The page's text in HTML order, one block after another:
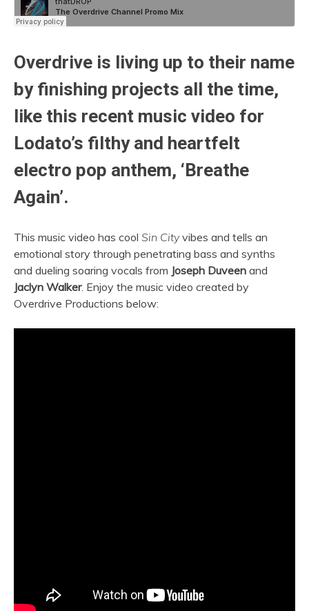
Overdrive is living up to their name
by finishing projects all the time,
like this recent music video for
Lodato’s filthy and heartfelt
electro pop anthem, ‘Breathe
Again’.
This music video has cool Sin Cityvibes and tells an
emotional story through penetrating bass and synths
and dueling soaring vocals from Joseph Duveen and
Jaclyn Walker. Enjoy the music video created by
Overdrive Productions below: